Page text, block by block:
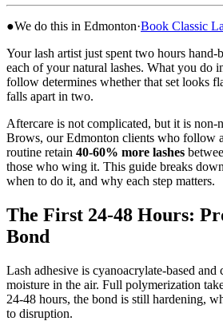
●We do this in Edmonton·Book Classic
Your lash artist just spent two hours hand-
each of your natural lashes. What you do
follow determines whether that set looks
falls apart in two.
Aftercare is not complicated, but it is non-
Brows, our Edmonton clients who follow
routine retain 40-60% more lashes
those who wing it. This guide breaks
when to do it, and why each step matters.
The First 24-48 Hours:
Bond
Lash adhesive is cyanoacrylate-based and
moisture in the air. Full polymerization
24-48 hours, the bond is still hardening,
to disruption.